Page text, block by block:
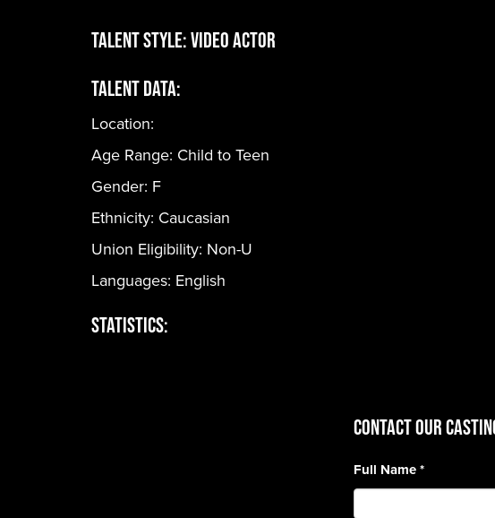
Talent Style:Video Actor
Talent Data:
Location:
Age Range: Child to Teen
Gender: F
Ethnicity: Caucasian
Union Eligibility: Non-U
Languages: English
Statistics:
CONTACT OUR
Full Name*